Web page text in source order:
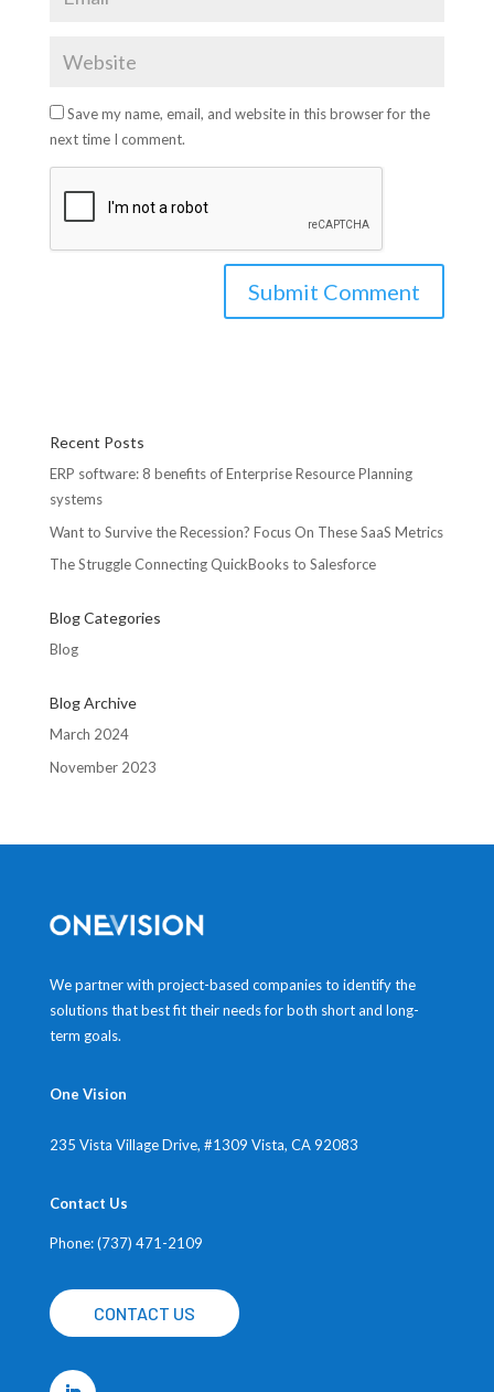
Save my name, email, and website in this browser for the
next time I comment.
Recent Posts
ERP software: 8 benefits of Enterprise Resource Planning
systems
Want to Survive the Recession? Focus On These SaaS Metrics
The Struggle Connecting QuickBooks to Salesforce
Blog Categories
Blog
Blog Archive
March 2024
November 2023
We partner with project-based companies to identify the
solutions that best fit their needs for both short and long-
term goals.
One Vision
235 Vista Village Drive, #1309 Vista, CA 92083
Contact Us
Phone: (737) 471-2109
CONTACT US